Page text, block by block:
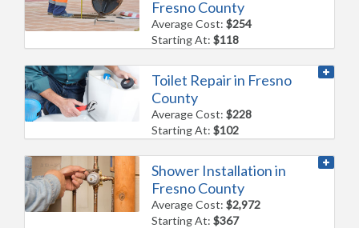
Fresno County
Average Cost:$254
Starting At:$118
Toilet Repair in Fresno
County
Average Cost:$228
Starting At:$102
Shower Installation in
Fresno County
Average Cost:$2,972
Starting At:$367